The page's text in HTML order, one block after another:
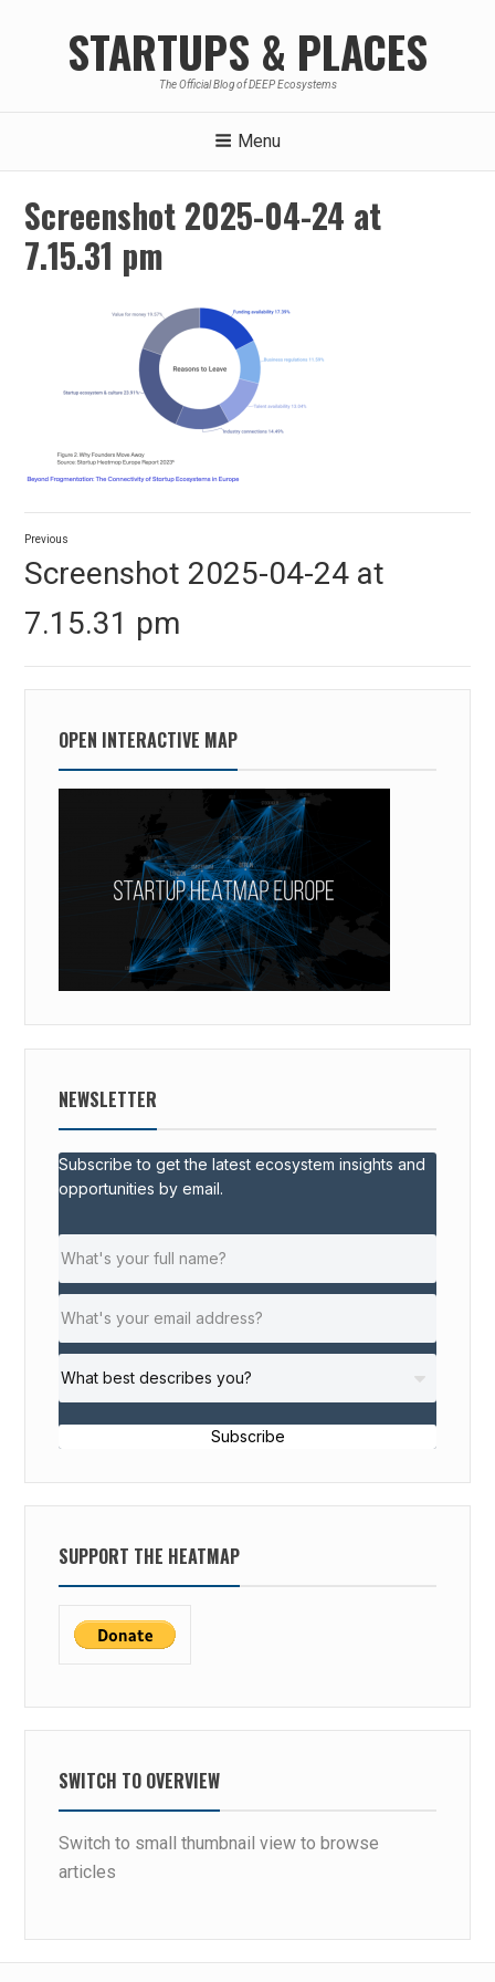
STARTUPS & PLACES
The Official Blog of DEEP Ecosystems
Menu
Screenshot 2025-04-24 at
7.15.31 pm
Post
navigation
Previous
post:
Screenshot 2025-04-24 at
7.15.31 pm
OPEN INTERACTIVE MAP
NEWSLETTER
Subscribe to get the latest ecosystem insights and
opportunities by email.
Subscribe
SUPPORT THE HEATMAP
SWITCH TO OVERVIEW
Switch to small thumbnail view to browse
articles